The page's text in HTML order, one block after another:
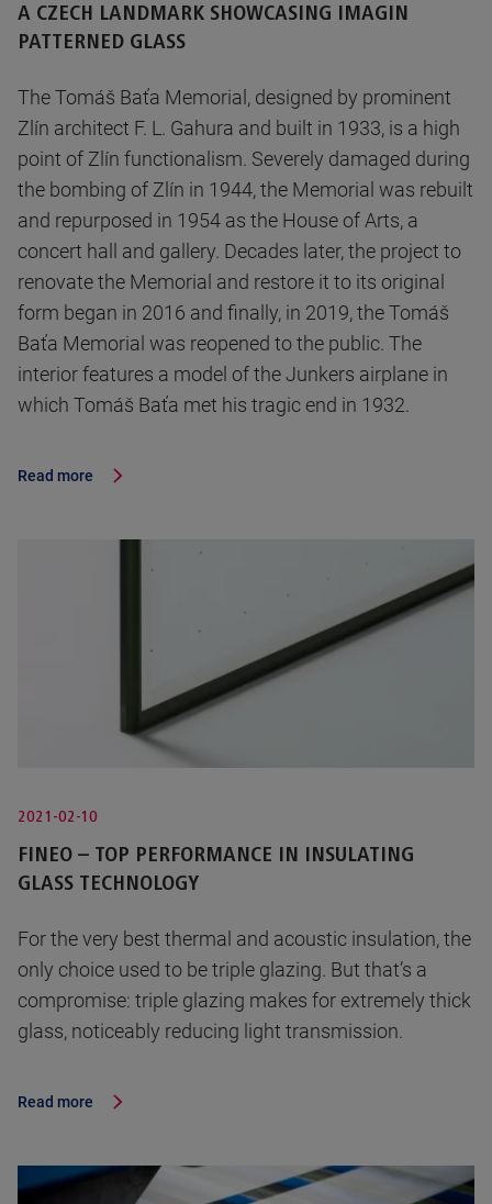
A CZECH LANDMARK SHOWCASING IMAGIN
PATTERNED GLASS
The Tomáš Baťa Memorial, designed by prominent
Zlín architect F. L. Gahura and built in 1933, is a high
point of Zlín functionalism. Severely damaged during
the bombing of Zlín in 1944, the Memorial was rebuilt
and repurposed in 1954 as the House of Arts, a
concert hall and gallery. Decades later, the project to
renovate the Memorial and restore it to its original
form began in 2016 and finally, in 2019, the Tomáš
Baťa Memorial was reopened to the public. The
interior features a model of the Junkers airplane in
which Tomáš Baťa met his tragic end in 1932.
Read more
2021-02-10
FINEO – TOP PERFORMANCE IN INSULATING
GLASS TECHNOLOGY
For the very best thermal and acoustic insulation, the
only choice used to be triple glazing. But that’s a
compromise: triple glazing makes for extremely thick
glass, noticeably reducing light transmission.
Read more